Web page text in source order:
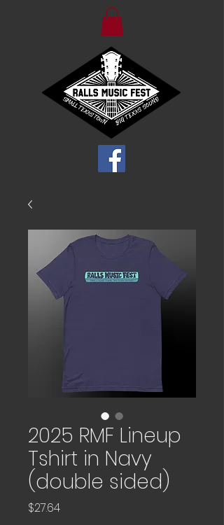
2025 RMF Lineup
Tshirt in Navy
(double sided)
$27.64Price